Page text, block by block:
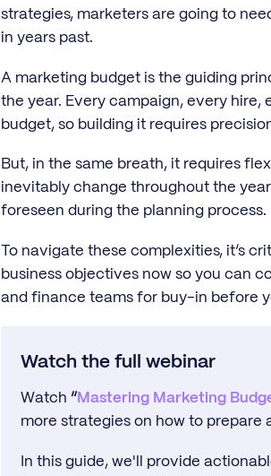
strategies, marketers are going to
in years past.
A marketing budget is the guiding
the year. Every campaign, every
budget, so building it requires
But, in the same breath, it requires
inevitably change throughout the
foreseen during the planning process.
To navigate these complexities, it’s
business objectives now so you can
and finance teams for buy-in before
Watch the full webinar
Watch“Mastering Marketing
more strategies on how to prepare
In this guide, we'll provide